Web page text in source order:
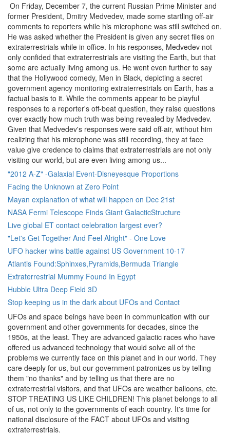
On Friday, December 7, the current Russian Prime Minister and
former President, Dmitry Medvedev, made some startling off-air
comments to reporters while his microphone was still switched on.
He was asked whether the President is given any secret files on
extraterrestrials while in office. In his responses, Medvedev not
only confided that extraterrestrials are visiting the Earth, but that
some are actually living among us. He went even further to say
that the Hollywood comedy, Men in Black, depicting a secret
government agency monitoring extraterrestrials on Earth, has a
factual basis to it. While the comments appear to be playful
responses to a reporter's off-beat question, they raise questions
over exactly how much truth was being revealed by Medvedev.
Given that Medvedev's responses were said off-air, without him
realizing that his microphone was still recording, they at face
value give credence to claims that extraterrestrials are not only
visiting our world, but are even living among us...
"2012 A-Z" -Galaxial Event-Disneyesque Proportions
Facing the Unknown at Zero Point
Mayan explanation of what will happen on Dec 21st
NASA Fermi Telescope Finds Giant GalacticStructure
Live global ET contact celebration largest ever?
"Let's Get Together And Feel Alright" - One Love
UFO hacker wins battle against US Government 10-17
Atlantis Found:Sphinxes,Pyramids,Bermuda Triangle
Extraterrestrial Mummy Found In Egypt
Hubble Ultra Deep Field 3D
Stop keeping us in the dark about UFOs and Contact
UFOs and space beings have been in communication with our
government and other governments for decades, since the
1950s, at the least. They are advanced galactic races who have
offered us advanced technology that would solve all of the
problems we currently face on this planet and in our world. They
care deeply for us, but our government patronizes us by telling
them "no thanks" and by telling us that there are no
extraterrestrial visitors, and that UFOs are weather balloons, etc.
STOP TREATING US LIKE CHILDREN! This planet belongs to all
of us, not only to the governments of each country. It's time for
national disclosure of the FACT about UFOs and visiting
extraterrestrials.